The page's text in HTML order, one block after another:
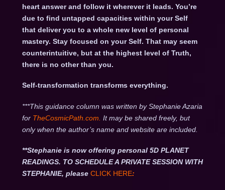
heart answer and follow it wherever it leads. You’re
due to find untapped capacities within your Self
that deliver you to a whole new level of personal
mastery. Stay focused on your Self. That may seem
counterintuitive, but at the highest level of Truth,
there is no other than you.
Self-transformation transforms everything.
***This guidance column was written by Stephanie Azaria
for TheCosmicPath.com. It may be shared freely, but
only when the author’s name and website are included.
**Stephanie is now offering personal 5D PLANET
READINGS. TO SCHEDULE A PRIVATE SESSION WITH
STEPHANIE, please CLICK HERE: